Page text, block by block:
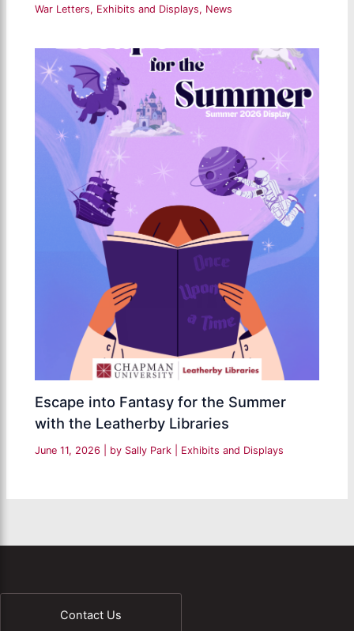
War Letters, Exhibits and Displays, News
Escape into Fantasy for the Summer
with the Leatherby Libraries
June 11, 2026 | by Sally Park Exhibits and Displays
Contact Us